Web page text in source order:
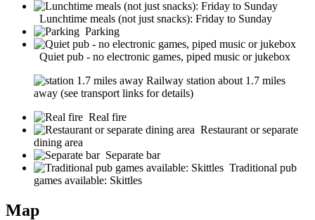
Lunchtime meals (not just snacks): Friday to Sunday
Parking
Quiet pub - no electronic games, piped music or jukebox
Railway station about 1.7 miles
away (see transport links for details)
Real fire
Restaurant or separate
dining area
Separate bar
Traditional pub
games available: Skittles
Map